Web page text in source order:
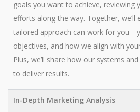
goals you want to achieve, reviewing
efforts along the way. Together, we’ll
tailored approach can work for
objectives, and how we align with
Plus, we’ll share how our systems
to deliver results.
In-Depth Marketing Analysis